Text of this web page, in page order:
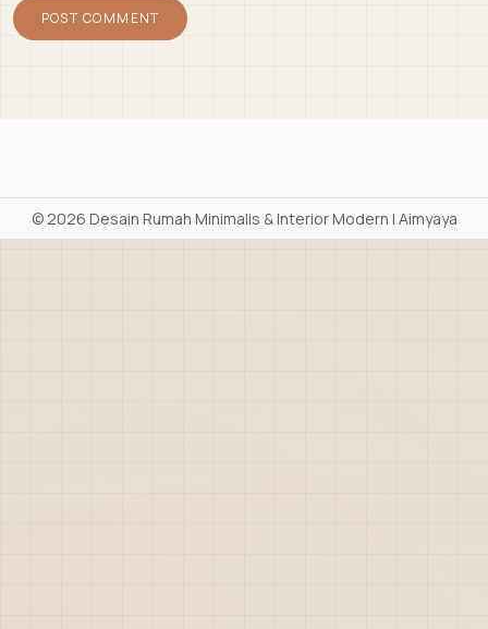
©2026 Desain Rumah Minimalis & Interior Modern | Aimyaya